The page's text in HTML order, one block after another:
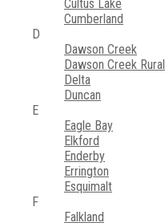
Cultus Lake
Cumberland
D
Dawson Creek
Dawson Creek Rural
Delta
Duncan
E
Eagle Bay
Elkford
Enderby
Errington
Esquimalt
F
Falkland